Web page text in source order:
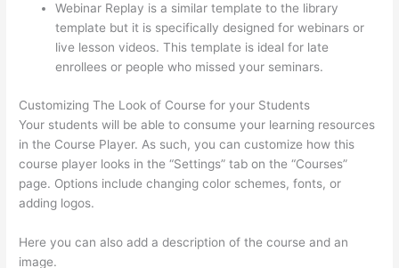
Webinar Replay is a similar template to the library
template but it is specifically designed for webinars or
live lesson videos. This template is ideal for late
enrollees or people who missed your seminars.
Customizing The Look of Course for your Students
Your students will be able to consume your learning resources
in the Course Player. As such, you can customize how this
course player looks in the “Settings” tab on the “Courses”
page. Options include changing color schemes, fonts, or
adding logos.
Here you can also add a description of the course and an
image.